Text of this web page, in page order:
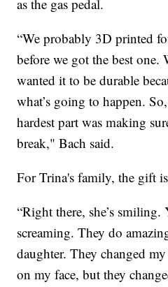
as the gas pedal.
“We probably 3D printed
before we got the best
wanted it to be durable
what’s going to happen.
hardest part was making
break," Bach said.
For Trina's family, the gift
“Right there, she’s
screaming. They do
daughter. They changed
on my face, but they